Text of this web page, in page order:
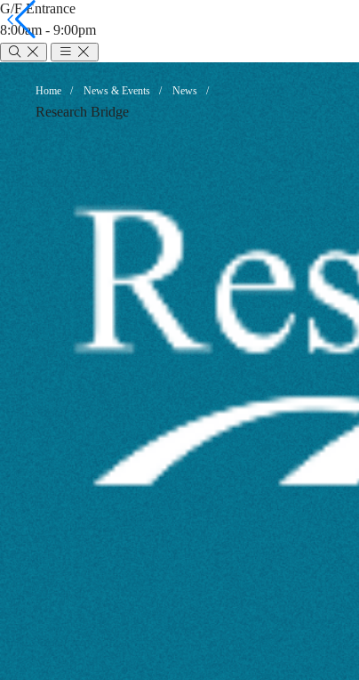
G/F Entrance
8:00am - 9:00pm
Publish
and
Publicize:
Making
Your
Research
Have
an
Impact
Breadcrumb
Home News & Events News
Research Bridge